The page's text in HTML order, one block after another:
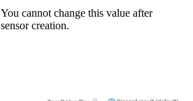
You cannot change this value after
sensor creation.